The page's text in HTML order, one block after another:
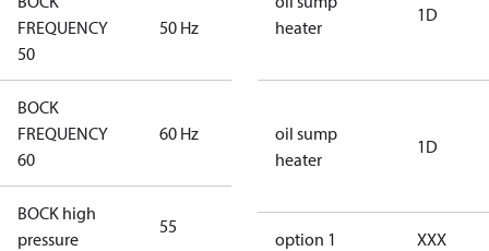
FREQUENCY
50
50 Hz
BOCK
FREQUENCY
60
60 Hz
BOCK high
pressure
55
heater
1D
oil sump
heater
1D
option 1 XXX